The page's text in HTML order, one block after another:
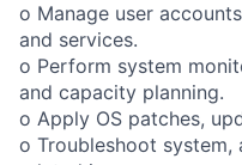
o Manage user
and services.
o Perform system
and capacity planning.
o Apply OS patches,
o Troubleshoot